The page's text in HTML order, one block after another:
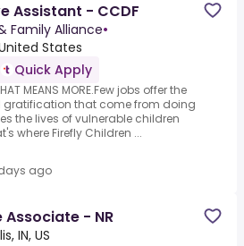
Assistant - CCDF
Family Alliance•
States
Quick Apply
MEANS MORE.Few jobs offer the
that come from doing
the lives of vulnerable children
where Firefly Children ...
ago
Associate - NR
IN, US